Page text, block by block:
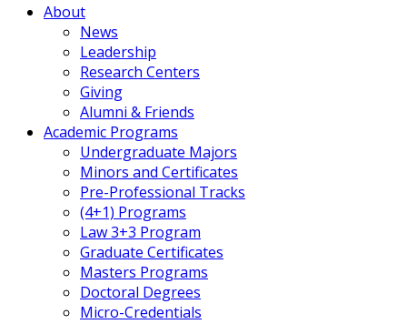
About
News
Leadership
Research Centers
Giving
Alumni & Friends
Academic Programs
Undergraduate Majors
Minors and Certificates
Pre-Professional Tracks
(4+1) Programs
Law 3+3 Program
Graduate Certificates
Masters Programs
Doctoral Degrees
Micro-Credentials